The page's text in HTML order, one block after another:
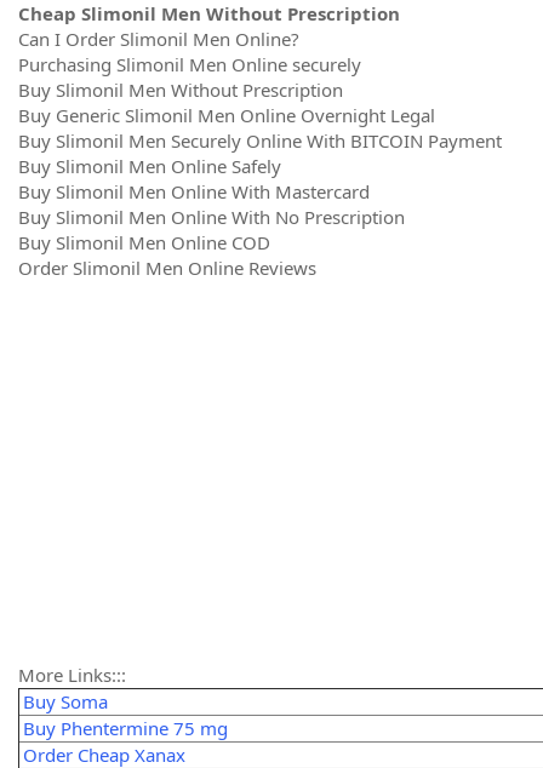
Cheap Slimonil Men Without Prescription
Can I Order Slimonil Men Online?
Purchasing Slimonil Men Online securely
Buy Slimonil Men Without Prescription
Buy Generic Slimonil Men Online Overnight Legal
Buy Slimonil Men Securely Online With BITCOIN Payment
Buy Slimonil Men Online Safely
Buy Slimonil Men Online With Mastercard
Buy Slimonil Men Online With No Prescription
Buy Slimonil Men Online COD
Order Slimonil Men Online Reviews
More Links:::
Buy Soma
Buy Phentermine 75 mg
Order Cheap Xanax